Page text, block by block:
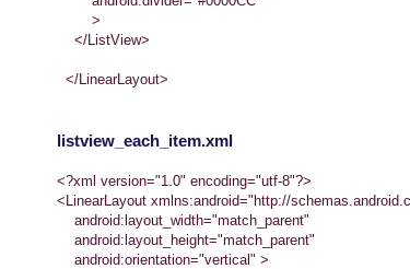
>
</ListView>
</LinearLayout>
listview_each_item.xml
<?xml version="1.0" encoding="utf-8"?>
<LinearLayout xmlns:android="http://
android:layout_width="match_parent"
android:layout_height="match_parent"
android:orientation="vertical" >